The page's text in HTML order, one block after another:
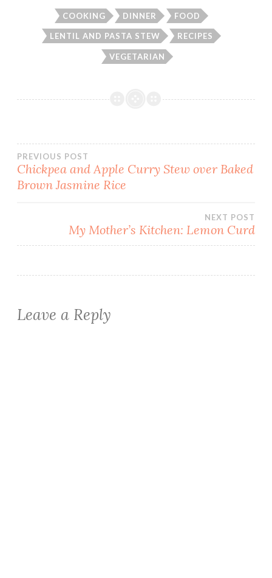
COOKING DINNER FOOD
LENTIL AND PASTA STEW RECIPES
VEGETARIAN
Post
navigation
PREVIOUS POST
Chickpea and Apple Curry Stew over Baked
Brown Jasmine Rice
NEXT POST
My Mother’s Kitchen: Lemon Curd
Leave a Reply